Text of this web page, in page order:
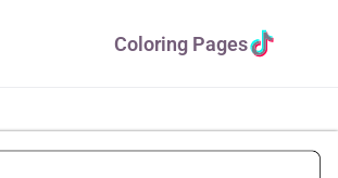
Coloring Pages